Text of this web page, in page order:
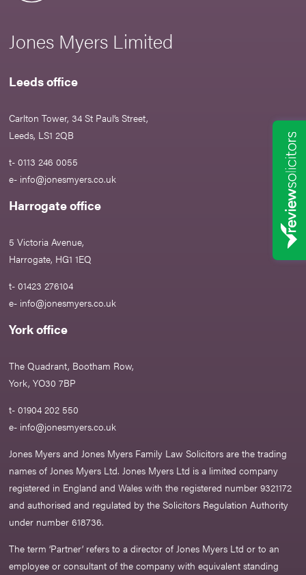
Jones Myers Limited
Leeds office
Carlton Tower, 34 St Paul’s Street,
Leeds, LS1 2QB
t- 0113 246 0055
e- info@jonesmyers.co.uk
Harrogate office
5 Victoria Avenue,
Harrogate, HG1 1EQ
t- 01423 276104
e- info@jonesmyers.co.uk
York office
The Quadrant, Bootham Row,
York, YO30 7BP
t- 01904 202 550
e- info@jonesmyers.co.uk
Jones Myers and Jones Myers Family Law Solicitors are the trading
names of Jones Myers Ltd. Jones Myers Ltd is a limited company
registered in England and Wales with the registered number 9321172
and authorised and regulated by the Solicitors Regulation Authority
under number 618736.​
The term ‘Partner’ refers to a director of Jones Myers Ltd or to an
employee or consultant of the company with equivalent standing